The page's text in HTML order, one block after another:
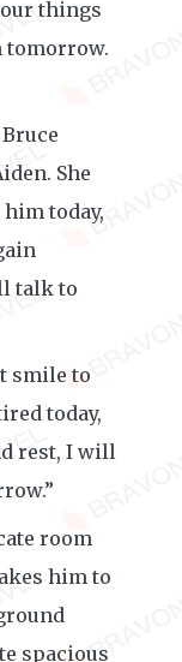
things
tomorrow.
She
today,
talk to
smile to
today,
rest, I will
room
him to
spacious